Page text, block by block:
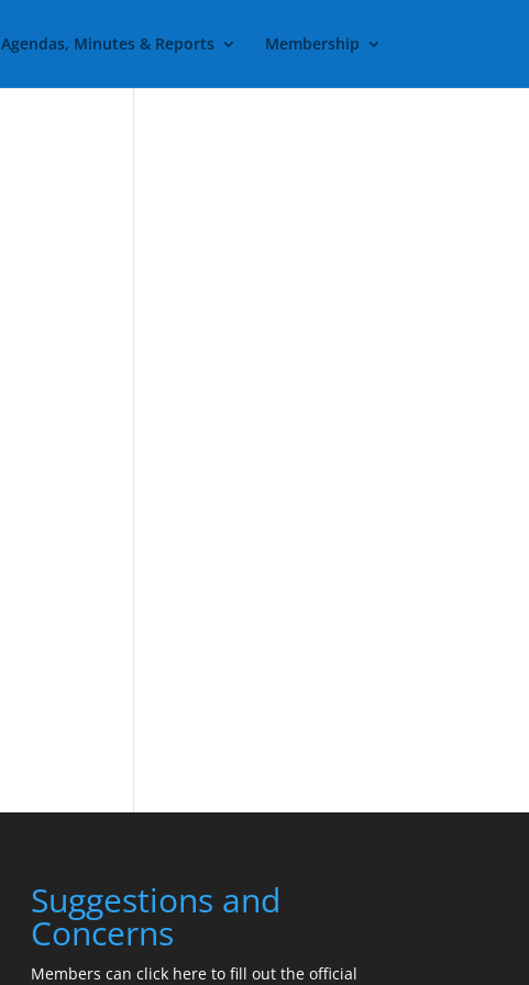
Agendas, Minutes & Reports Membership
Suggestions and
Concerns
Members can click here to fill out the official